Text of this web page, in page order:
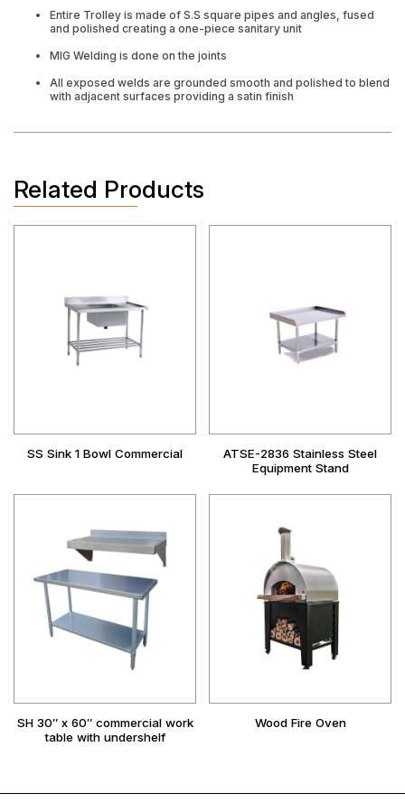
Entire Trolley is made of S.S square pipes and angles, fused
and polished creating a one-piece sanitary unit
MIG Welding is done on the joints
All exposed welds are grounded smooth and polished to blend
with adjacent surfaces providing a satin finish
Related Products
SS Sink 1 Bowl Commercial
ATSE-2836 Stainless Steel
Equipment Stand
SH 30″ x 60″ commercial work
table with undershelf
Wood Fire Oven